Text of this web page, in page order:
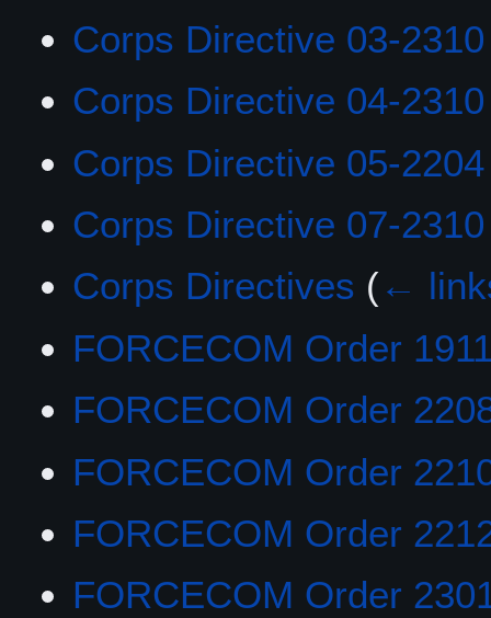
Corps Directive 03-2310
Corps Directive 04-2310
Corps Directive 05-2204
Corps Directive 07-2310
Corps Directives (←
FORCECOM Order
FORCECOM Order
FORCECOM Order
FORCECOM Order
FORCECOM Order